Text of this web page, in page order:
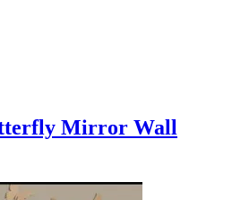
Mirror Wall